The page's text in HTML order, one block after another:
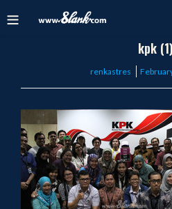
kpk (1)
renkastres
Posted